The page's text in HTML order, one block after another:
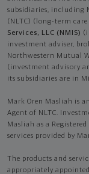
subsidiaries, including
(NLTC) (long-term
Services, LLC (NMIS)
investment adviser,
Northwestern Mutual
(investment advisory
its subsidiaries are in
Mark Oren Masliah is
Agent of NLTC.
Masliah as a
services provided by
The products and
appropriately